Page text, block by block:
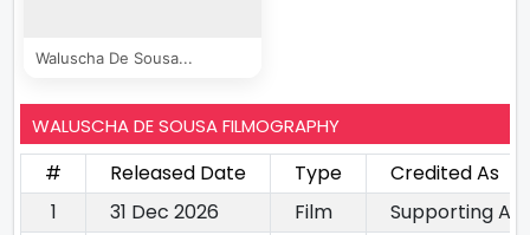
Waluscha De Sousa...
WALUSCHA DE SOUSA FILMOGRAPHY
# Released Date Type
Credited As
1
31 Dec 2026 Film
Supporting